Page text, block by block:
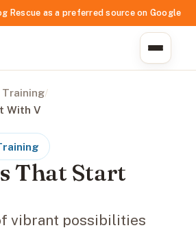
Rescue as a preferred source on Google
Training/
With V
That Start
vibrant possibilities